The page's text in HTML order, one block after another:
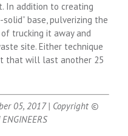
In addition to creating
base, pulverizing the
trucking it away and
site. Either technique
that will last another 25
05, 2017 | Copyright ©